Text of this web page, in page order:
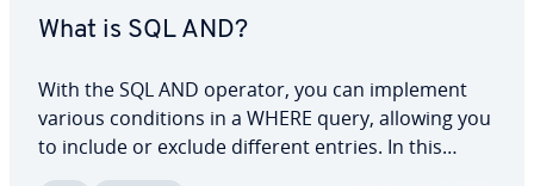
What is SQL AND?
With the SQL AND operator, you can implement
various con­di­tions in a WHERE query, allowing you
to include or exclude different entries. In this